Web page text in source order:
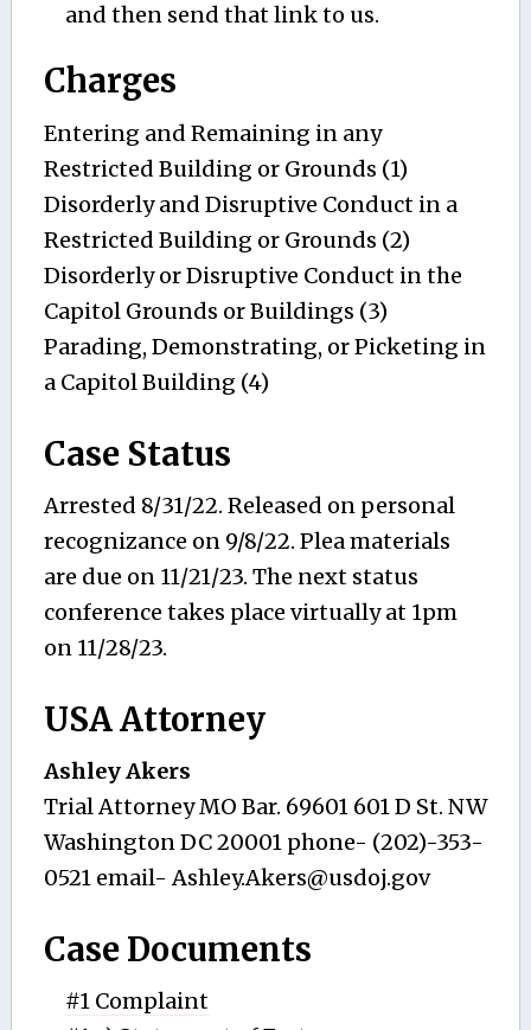
and then send that link to us.
Charges
Entering and Remaining in any
Restricted Building or Grounds (1)
Disorderly and Disruptive Conduct in a
Restricted Building or Grounds (2)
Disorderly or Disruptive Conduct in the
Capitol Grounds or Buildings (3)
Parading, Demonstrating, or Picketing in
a Capitol Building (4)
Case Status
Arrested 8/31/22. Released on personal
recognizance on 9/8/22. Plea materials
are due on 11/21/23. The next status
conference takes place virtually at 1pm
on 11/28/23.
USA Attorney
Ashley Akers
Trial Attorney MO Bar. 69601 601 D St. NW
Washington DC 20001 phone- (202)-353-
0521 email-Ashley.Akers@usdoj.gov
Case Documents
#1 Complaint